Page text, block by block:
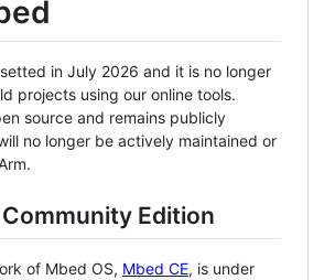
in July 2026 and it is no longer
projects using our online tools.
source and remains publicly
no longer be actively maintained or
Community Edition
of Mbed OS, Mbed CE, is under